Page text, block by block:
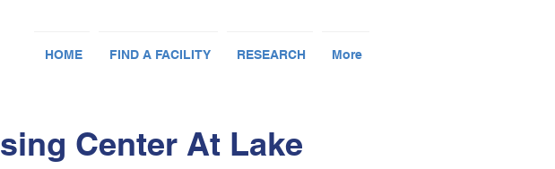
HOME FIND A FACILITY RESEARCH More
Center At Lake